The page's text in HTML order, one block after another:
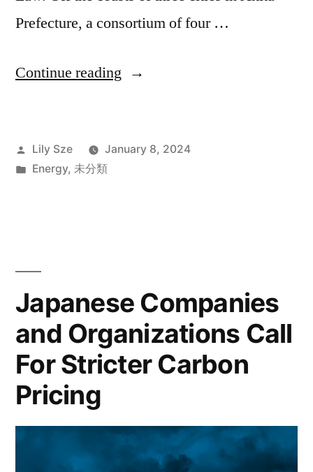
Prefecture, a consortium of four …
Continue reading
Lily Sze
January 8, 2024
Energy, 未分類
Japanese Companies
and Organizations Call
For Stricter Carbon
Pricing